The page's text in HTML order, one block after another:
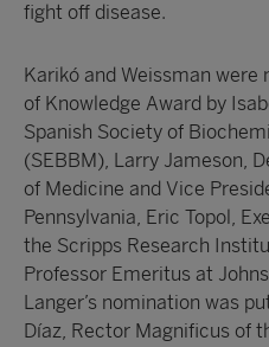
fight off disease.
Karikó and Weissman
of Knowledge Award by
Spanish Society of
(SEBBM), Larry Jameson,
of Medicine and Vice
Pennsylvania, Eric Topol,
the Scripps Research
Professor Emeritus at
Langer’s nomination was
Díaz, Rector Magnificus of